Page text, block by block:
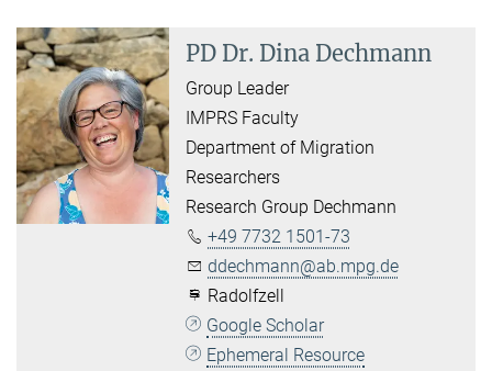
PD Dr. Dina Dechmann
Group Leader
IMPRS Faculty
Department of Migration
Researchers
Research Group Dechmann
+49 7732 1501-73
ddechmann@ab.mpg.de
Radolfzell
Google Scholar
Ephemeral Resource